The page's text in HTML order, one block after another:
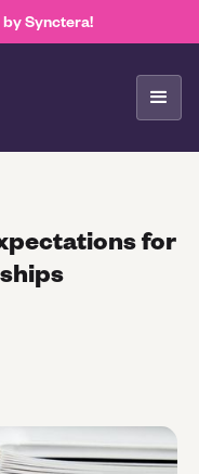
Synctera!
for